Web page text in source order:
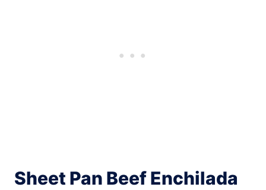
Sheet Pan Beef Enchilada